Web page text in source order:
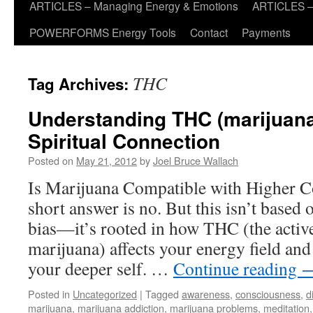
ARTICLES – Managing Energy & Emotions
ARTICLES
POWERFORMS Energy Tools
Contact Payments
Tag Archives: THC
Understanding THC
Spiritual Connection
Posted on May 21, 2012byJoel Bruce Wallach
Is Marijuana Compatible with Higher
short answer is no. But this isn’t
bias—it’s rooted in how THC (the
marijuana) affects your energy field
your deeper self. … Continue reading
Posted in Uncategorized | Tagged awareness, consciousness,
marijuana, marijuana addiction, marijuana problems, meditation